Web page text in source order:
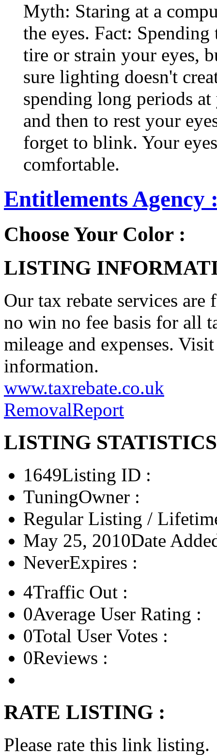
Myth: Staring at a
the eyes. Fact: Spending
tire or strain your eyes,
sure lighting doesn't
spending long periods
and then to rest your
forget to blink. Your
comfortable.
Entitlements Agency
Choose Your Color :
LISTING
Our tax rebate services are
no win no fee basis for all
mileage and expenses.
information.
www.taxrebate.co.uk
RemovalReport
LISTING
1649Listing ID :
TuningOwner :
Regular Listing /
May 25, 2010Date
NeverExpires :
4Traffic Out :
0Average User Rating :
0Total User Votes :
0Reviews :
RATE LISTING :
Please rate this link listing.